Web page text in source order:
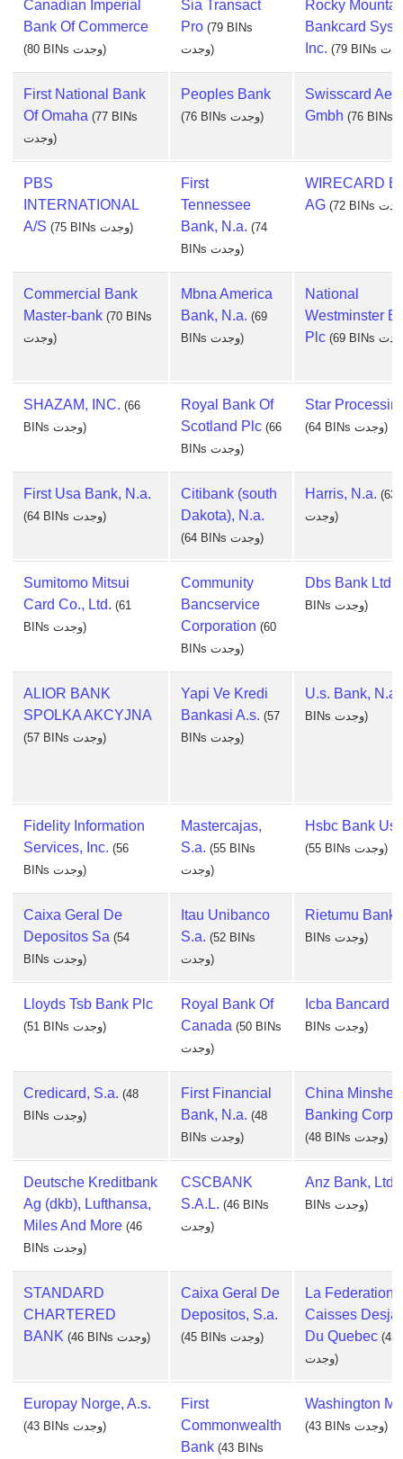
Canadian Imperial
Bank Of Commerce
(80 BINs وجدت)
Sia Transact
Pro (79 BINs
وجدت)
Rocky
Bankcard
Inc.
First National Bank
Of Omaha (77 BINs
وجدت)
Peoples Bank
(76 BINs وجدت)
Swisscard
Gmbh
PBS
INTERNATIONAL
A/S
(75 BINs وجدت)
First
Tennessee
Bank, N.a. (74
BINs وجدت)
WIRECARD
AG
Commercial Bank
Master-bank (70 BINs
وجدت)
Mbna America
Bank, N.a. (69
BINs وجدت)
National
Westminster
Plc
SHAZAM, INC. (66
BINs وجدت)
Royal Bank Of
Scotland Plc (66
BINs وجدت)
Star
(64 BINs وجدت)
First Usa Bank, N.a.
(64 BINs وجدت)
Citibank (south
Dakota), N.a.
(64 BINs وجدت)
Harris, N.a. (63
وجدت)
Sumitomo Mitsui
Card Co., Ltd. (61
BINs وجدت)
Community
Bancservice
Corporation (60
BINs وجدت)
Dbs Bank Ltd
BINs وجدت)
ALIOR BANK
SPOLKA AKCYJNA
(57 BINs وجدت)
Yapi Ve Kredi
Bankasi A.s. (57
BINs وجدت)
U.s. Bank, N.a.
BINs وجدت)
Fidelity Information
Services, Inc. (56
BINs وجدت)
Mastercajas,
S.a. (55 BINs
وجدت)
Hsbc Bank
(55 BINs وجدت)
Caixa Geral De
Depositos Sa (54
BINs وجدت)
Itau Unibanco
S.a. (52 BINs
وجدت)
Rietumu Banka
BINs وجدت)
Lloyds Tsb Bank Plc
(51 BINs وجدت)
Royal Bank Of
Canada (50 BINs
وجدت)
Icba Bancard
BINs وجدت)
Credicard, S.a. (48
BINs وجدت)
First Financial
Bank, N.a. (48
BINs وجدت)
China
Banking Corp.,
(48 BINs وجدت)
Deutsche Kreditbank
Ag (dkb), Lufthansa,
Miles And More (46
BINs وجدت)
CSCBANK
S.A.L. (46 BINs
وجدت)
Anz Bank, Ltd.
BINs وجدت)
STANDARD
CHARTERED
BANK
(46 BINs وجدت)
Caixa Geral De
Depositos, S.a.
(45 BINs وجدت)
La Federation
Caisses
Du Quebec (45
وجدت)
Europay Norge, A.s.
(43 BINs وجدت)
First
Commonwealth
Bank (43 BINs
Washington
(43 BINs وجدت)